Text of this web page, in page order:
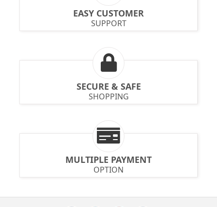
EASY CUSTOMER
SUPPORT
SECURE & SAFE
SHOPPING
MULTIPLE PAYMENT
OPTION